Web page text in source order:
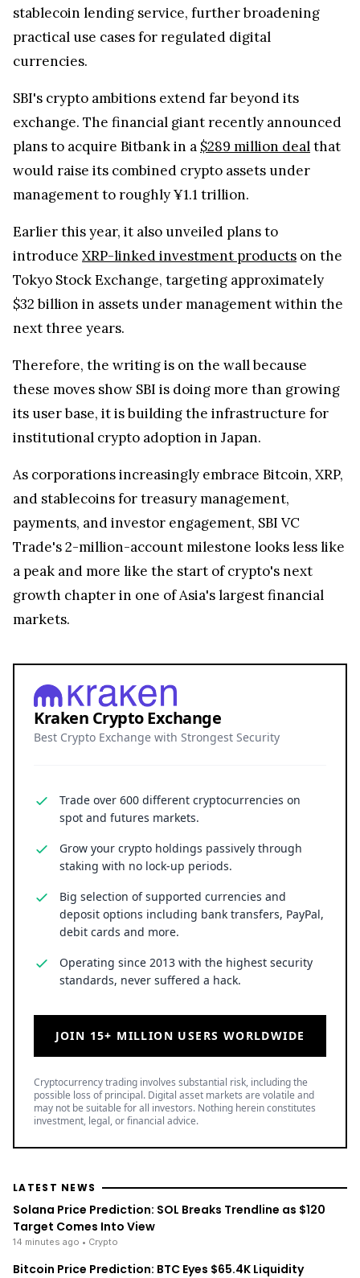
stablecoin lending service, further broadening
practical use cases for regulated digital
currencies.
SBI's crypto ambitions extend far beyond its
exchange. The financial giant recently announced
plans to acquire Bitbank in a $289 million dealthat
would raise its combined crypto assets under
management to roughly ¥1.1 trillion.
Earlier this year, it also unveiled plans to
introduce XRP-linked investment products on the
Tokyo Stock Exchange, targeting approximately
$32 billion in assets under management within the
next three years.
Therefore, the writing is on the wall because
these moves show SBI is doing more than growing
its user base, it is building the infrastructure for
institutional crypto adoption in Japan.
As corporations increasingly embrace Bitcoin, XRP,
and stablecoins for treasury management,
payments, and investor engagement, SBI VC
Trade's 2-million-account milestone looks less like
a peak and more like the start of crypto's next
growth chapter in one of Asia's largest financial
markets.
Kraken Crypto Exchange
Best Crypto Exchange with Strongest Security
Trade over 600 different cryptocurrencies on
spot and futures markets.
Grow your crypto holdings passively through
staking with no lock-up periods.
Big selection of supported currencies and
deposit options including bank transfers, PayPal,
debit cards and more.
Operating since 2013 with the highest security
standards, never suffered a hack.
JOIN 15+ MILLION USERS WORLDWIDE
Cryptocurrency trading involves substantial risk, including the
possible loss of principal. Digital asset markets are volatile and
may not be suitable for all investors. Nothing herein constitutes
investment, legal, or financial advice.
LATEST NEWS
Solana Price Prediction: SOL Breaks Trendline as $120
Target Comes Into View
14 minutes ago • Crypto
Bitcoin Price Prediction: BTC Eyes $65.4K Liquidity